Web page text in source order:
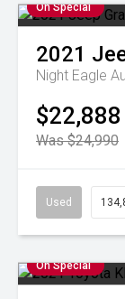
On Special
2021
Night Eagle
$22,888
Was $24,990
Used
On Special